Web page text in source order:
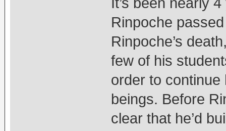
It’s been nearly
Rinpoche
Rinpoche’s
few of his
order to
beings. Before
clear that he’d